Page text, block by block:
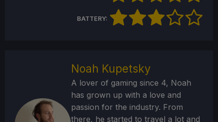
BATTERY:
Noah Kupetsky
A lover of gaming since 4, Noah
has grown up with a love and
passion for the industry. From
there, he started to travel a lot and